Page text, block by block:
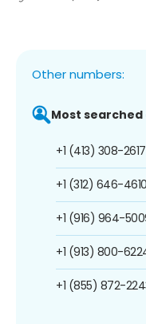
Other numbers:
Most searched
+1 (413) 308-2617
+1 (312) 646-4610
+1 (916) 964-
+1 (913) 800-
+1 (855) 872-